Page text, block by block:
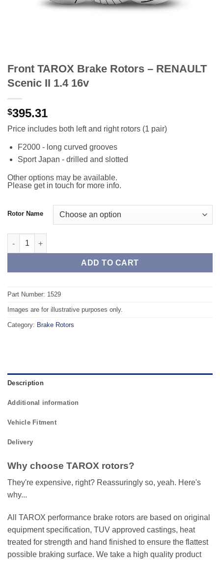
Front TAROX Brake Rotors – RENAULT
Scenic II 1.4 16v
$395.31
Price includes both left and right rotors (1 pair)
F2000 - long curved grooves
Sport Japan - drilled and slotted
Other options may be available.
Please get in touch for more info.
Rotor Name
Front TAROX Brake Rotors - RENAULT Scenic II 1.4 16v
ADD TO CART
Part Number: 1529
Images are for illustrative purposes only.
Category: Brake Rotors
Description
Additional information
Vehicle Fitment
Delivery
Why choose TAROX rotors?
They're expensive, right? Reassuringly so, yeah. Here's
why...
All TAROX performance brake rotors are based on original
equipment specification, TUV approved castings, heat
treated for strength and hand finished to ensure the flattest
possible braking surface. We take a high quality product